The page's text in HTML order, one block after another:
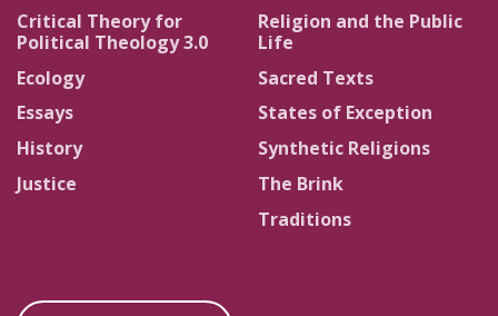
Critical Theory for
Political Theology 3.0
Ecology
Essays
History
Justice
Religion and the Public
Life
Sacred Texts
States of Exception
Synthetic Religions
The Brink
Traditions